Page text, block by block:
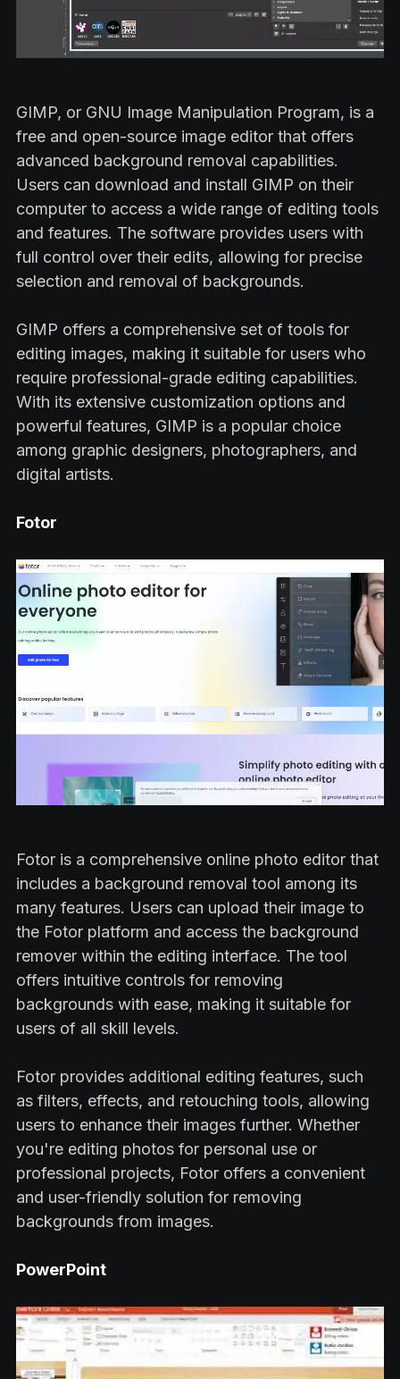
GIMP, or GNU Image Manipulation Program, is a
free and open-source image editor that offers
advanced background removal capabilities.
Users can download and install GIMP on their
computer to access a wide range of editing tools
and features. The software provides users with
full control over their edits, allowing for precise
selection and removal of backgrounds.
GIMP offers a comprehensive set of tools for
editing images, making it suitable for users who
require professional-grade editing capabilities.
With its extensive customization options and
powerful features, GIMP is a popular choice
among graphic designers, photographers, and
digital artists.
Fotor
Fotor is a comprehensive online photo editor that
includes a background removal tool among its
many features. Users can upload their image to
the Fotor platform and access the background
remover within the editing interface. The tool
offers intuitive controls for removing
backgrounds with ease, making it suitable for
users of all skill levels.
Fotor provides additional editing features, such
as filters, effects, and retouching tools, allowing
users to enhance their images further. Whether
you're editing photos for personal use or
professional projects, Fotor offers a convenient
and user-friendly solution for removing
backgrounds from images.
PowerPoint